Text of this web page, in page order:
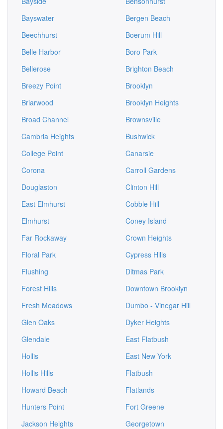
Bayswater
Beechhurst
Belle Harbor
Bellerose
Breezy Point
Briarwood
Broad Channel
Cambria Heights
College Point
Corona
Douglaston
East Elmhurst
Elmhurst
Far Rockaway
Floral Park
Flushing
Forest Hills
Fresh Meadows
Glen Oaks
Glendale
Hollis
Hollis Hills
Howard Beach
Hunters Point
Jackson Heights
Bergen Beach
Boerum Hill
Boro Park
Brighton Beach
Brooklyn
Brooklyn Heights
Brownsville
Bushwick
Canarsie
Carroll Gardens
Clinton Hill
Cobble Hill
Coney Island
Crown Heights
Cypress Hills
Ditmas Park
Downtown Brooklyn
Dumbo - Vinegar Hill
Dyker Heights
East Flatbush
East New York
Flatbush
Flatlands
Fort Greene
Georgetown